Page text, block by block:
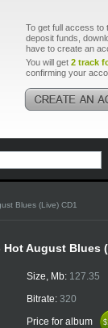
To get full access to
deposit funds,
have to create an
You will get 2 track
confirming your
Blues (Live) CD1
Hot August Blues
Size, Mb: 127.35
Bitrate: 320
Price for album